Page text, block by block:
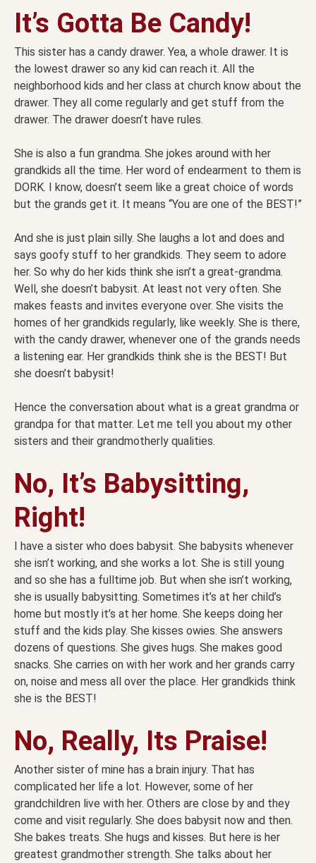
It’s Gotta Be Candy!
This sister has a candy drawer. Yea, a whole drawer. It is
the lowest drawer so any kid can reach it. All the
neighborhood kids and her class at church know about the
drawer. They all come regularly and get stuff from the
drawer. The drawer doesn’t have rules.
She is also a fun grandma. She jokes around with her
grandkids all the time. Her word of endearment to them is
DORK. I know, doesn’t seem like a great choice of words
but the grands get it. It means “You are one of the BEST!”
And she is just plain silly. She laughs a lot and does and
says goofy stuff to her grandkids. They seem to adore
her. So why do her kids think she isn’t a great-grandma.
Well, she doesn’t babysit. At least not very often. She
makes feasts and invites everyone over. She visits the
homes of her grandkids regularly, like weekly. She is there,
with the candy drawer, whenever one of the grands needs
a listening ear. Her grandkids think she is the BEST! But
she doesn’t babysit!
Hence the conversation about what is a great grandma or
grandpa for that matter. Let me tell you about my other
sisters and their grandmotherly qualities.
No, It’s Babysitting,
Right!
I have a sister who does babysit. She babysits whenever
she isn’t working, and she works a lot. She is still young
and so she has a fulltime job. But when she isn’t working,
she is usually babysitting. Sometimes it’s at her child’s
home but mostly it’s at her home. She keeps doing her
stuff and the kids play. She kisses owies. She answers
dozens of questions. She gives hugs. She makes good
snacks. She carries on with her work and her grands carry
on, noise and mess all over the place. Her grandkids think
she is the BEST!
No, Really, Its Praise!
Another sister of mine has a brain injury. That has
complicated her life a lot. However, some of her
grandchildren live with her. Others are close by and they
come and visit regularly. She does babysit now and then.
She bakes treats. She hugs and kisses. But here is her
greatest grandmother strength. She talks about her